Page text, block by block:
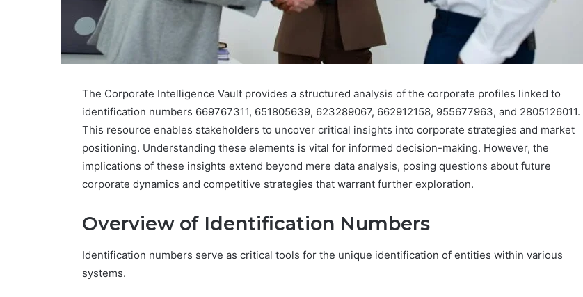
The Corporate Intelligence Vault provides a structured analysis of the corporate profiles linked to
identification numbers 669767311, 651805639, 623289067, 662912158, 955677963, and 2805126011.
This resource enables stakeholders to uncover critical insights into corporate strategies and market
positioning. Understanding these elements is vital for informed decision-making. However, the
implications of these insights extend beyond mere data analysis, posing questions about future
corporate dynamics and competitive strategies that warrant further exploration.
Overview of Identification Numbers
Identification numbers serve as critical tools for the unique identification of entities within various
systems.